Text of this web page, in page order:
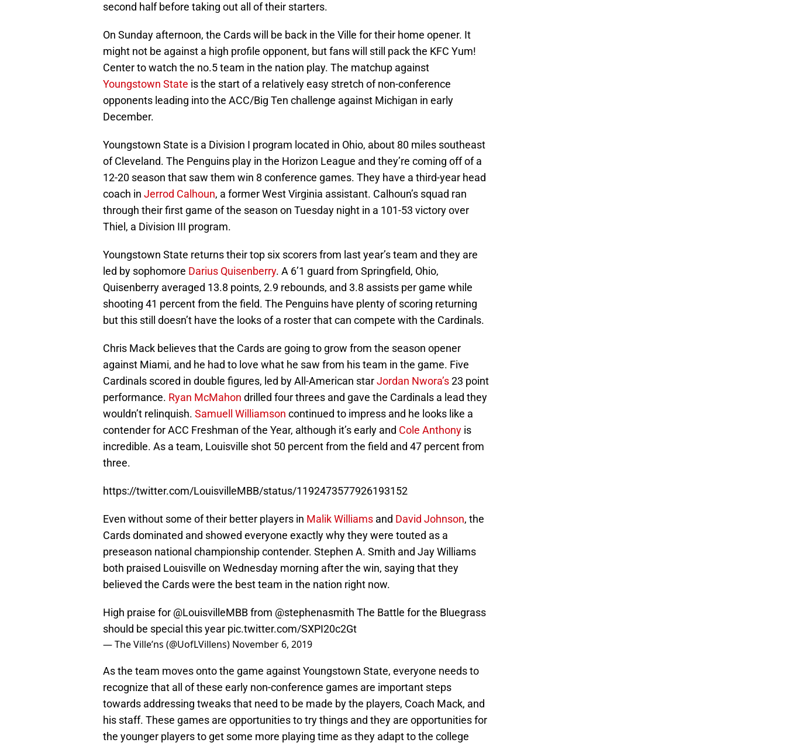
second half before taking out all of their starters.
On Sunday afternoon, the Cards will be back in the Ville for their home opener. It
might not be against a high profile opponent, but fans will still pack the KFC Yum!
Center to watch the no.5 team in the nation play. The matchup against
Youngstown State is the start of a relatively easy stretch of non-conference
opponents leading into the ACC/Big Ten challenge against Michigan in early
December.
Youngstown State is a Division I program located in Ohio, about 80 miles southeast
of Cleveland. The Penguins play in the Horizon League and they’re coming off of a
12-20 season that saw them win 8 conference games. They have a third-year head
coach in Jerrod Calhoun, a former West Virginia assistant. Calhoun’s squad ran
through their first game of the season on Tuesday night in a 101-53 victory over
Thiel, a Division III program.
Youngstown State returns their top six scorers from last year’s team and they are
led by sophomore Darius Quisenberry. A 6’1 guard from Springfield, Ohio,
Quisenberry averaged 13.8 points, 2.9 rebounds, and 3.8 assists per game while
shooting 41 percent from the field. The Penguins have plenty of scoring returning
but this still doesn’t have the looks of a roster that can compete with the Cardinals.
Chris Mack believes that the Cards are going to grow from the season opener
against Miami, and he had to love what he saw from his team in the game. Five
Cardinals scored in double figures, led by All-American starJordan Nwora’s23 point
performance. Ryan McMahon drilled four threes and gave the Cardinals a lead they
wouldn’t relinquish. Samuell Williamson continued to impress and he looks like a
contender for ACC Freshman of the Year, although it’s early and Cole Anthony is
incredible. As a team, Louisville shot 50 percent from the field and 47 percent from
three.
https://twitter.com/LouisvilleMBB/status/1192473577926193152
Even without some of their better players in Malik Williams and David Johnson, the
Cards dominated and showed everyone exactly why they were touted as a
preseason national championship contender. Stephen A. Smith and Jay Williams
both praised Louisville on Wednesday morning after the win, saying that they
believed the Cards were the best team in the nation right now.
High praise for @LouisvilleMBBfrom @stephenasmith The Battle for the Bluegrass
should be special this year pic.twitter.com/SXPI20c2Gt
— The Ville’ns (@UofLVillens) November 6, 2019
As the team moves onto the game against Youngstown State, everyone needs to
recognize that all of these early non-conference games are important steps
towards addressing tweaks that need to be made by the players, Coach Mack, and
his staff. These games are opportunities to try things and they are opportunities for
the younger players to get some more playing time as they adapt to the college